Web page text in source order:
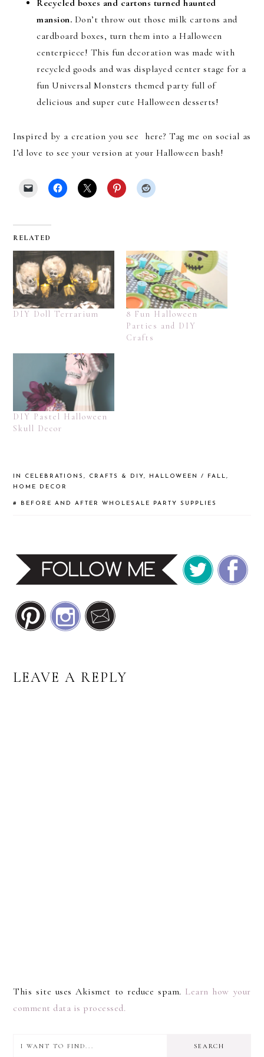
Recycled boxes and cartons turned haunted
mansion. Don’t throw out those milk cartons and
cardboard boxes, turn them into a Halloween
centerpiece! This fun decoration was made with
recycled goods and was displayed center stage for a
fun Universal Monsters themed party full of
delicious and super cute Halloween desserts!
Inspired by a creation you see here? Tag me on social as
I’d love to see your version at your Halloween bash!
RELATED
DIY Doll Terrarium
8 Fun Halloween
Parties and DIY
Crafts
DIY Pastel Halloween
Skull Decor
IN CELEBRATIONS, CRAFTS & DIY, HALLOWEEN / FALL,
HOME DECOR
# BEFORE AND AFTER WHOLESALE PARTY SUPPLIES
READER
LEAVE A REPLY
This site uses Akismet to reduce spam. Learn how your
comment data is processed.
PRIMARY